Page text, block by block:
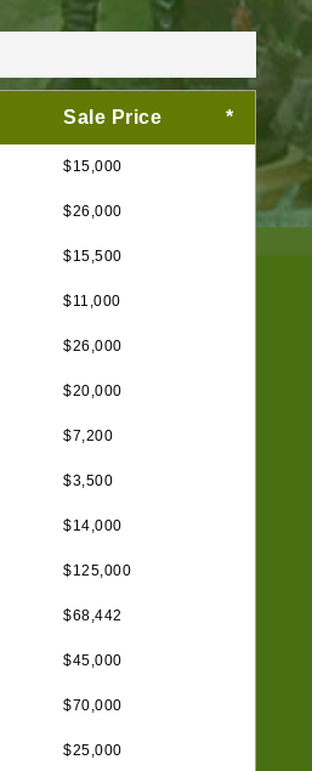
Sale Price *
$15,000
$26,000
$15,500
$11,000
$26,000
$20,000
$7,200
$3,500
$14,000
$125,000
$68,442
$45,000
$70,000
$25,000